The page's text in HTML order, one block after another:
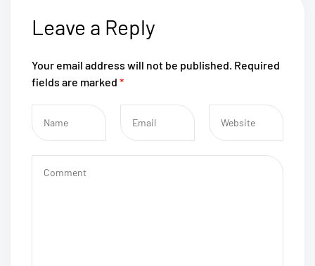
Leave a Reply
Your email address will not be published. Required
fields are marked *